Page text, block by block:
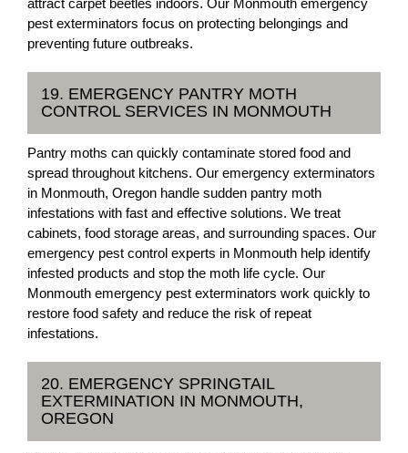
attract carpet beetles indoors. Our Monmouth emergency
pest exterminators focus on protecting belongings and
preventing future outbreaks.
19. EMERGENCY PANTRY MOTH
CONTROL SERVICES IN MONMOUTH
Pantry moths can quickly contaminate stored food and
spread throughout kitchens. Our emergency exterminators
in Monmouth, Oregon handle sudden pantry moth
infestations with fast and effective solutions. We treat
cabinets, food storage areas, and surrounding spaces. Our
emergency pest control experts in Monmouth help identify
infested products and stop the moth life cycle. Our
Monmouth emergency pest exterminators work quickly to
restore food safety and reduce the risk of repeat
infestations.
20. EMERGENCY SPRINGTAIL
EXTERMINATION IN MONMOUTH,
OREGON